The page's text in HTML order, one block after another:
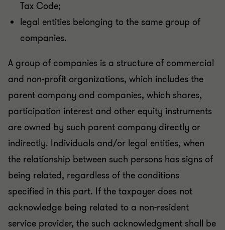
Tax Code;
legal entities belonging to the same group of
companies.
A group of companies is a structure of commercial
and non-profit organizations, which includes the
parent company and companies, which shares,
participation interest and other equity instruments
are owned by such parent company directly or
indirectly. Individuals and/or legal entities, when
the relationship between such persons has signs of
being related, regardless of the conditions
specified in this part. If the taxpayer does not
acknowledge being related to a non-resident
service provider, the such acknowledgment shall be